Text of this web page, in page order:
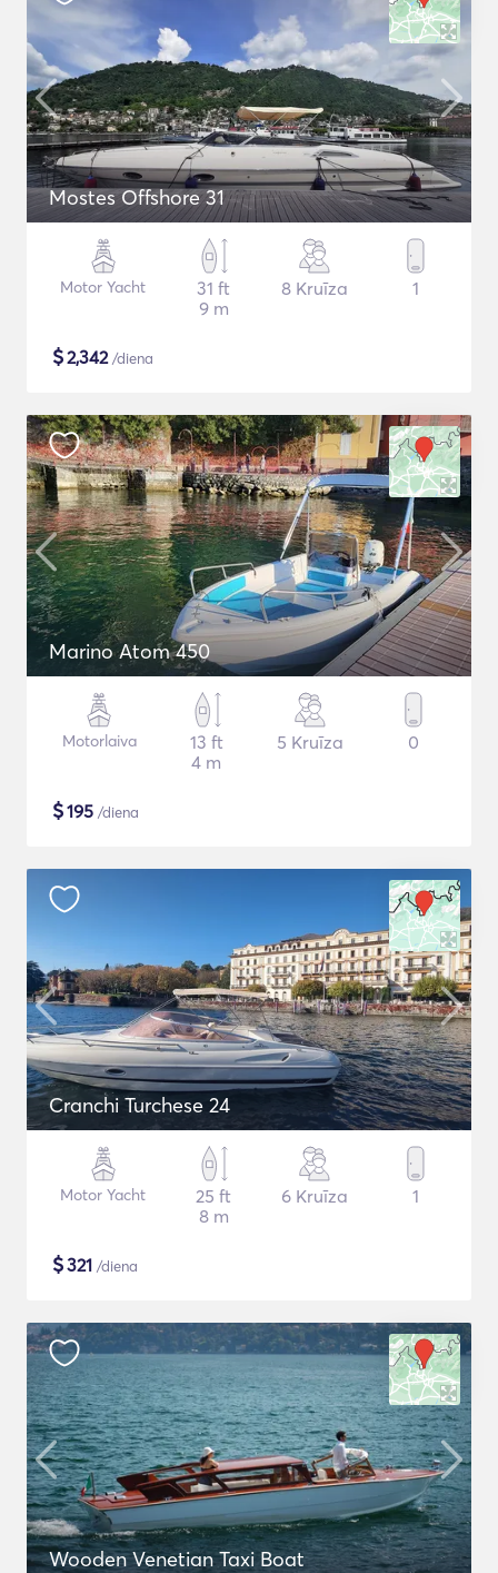
Mostes Offshore 31
Motor Yacht
31 ft
9 m
8 Kruīza 1
$2,342/diena
Marino Atom 450
Motorlaiva
13 ft
4 m
5 Kruīza 0
$195 /diena
Cranchi Turchese 24
Motor Yacht
25 ft
8 m
6 Kruīza 1
$321 /diena
Wooden Venetian Taxi Boat